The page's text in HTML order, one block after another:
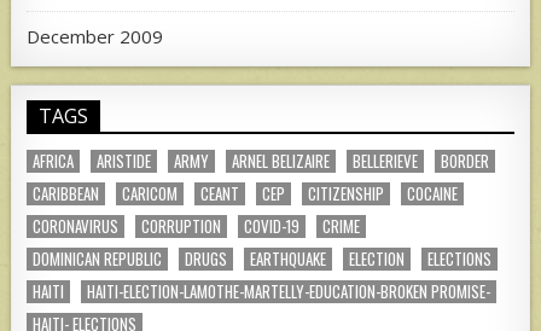
December 2009
TAGS
AFRICA ARISTIDE ARMY ARNEL BELIZAIRE BELLERIEVE
BORDER
CARIBBEAN
CARICOM CEANT CEP CITIZENSHIP
COCAINE
CORONAVIRUS
CORRUPTION COVID-19
CRIME
DOMINICAN REPUBLIC
DRUGS EARTHQUAKE ELECTION
ELECTIONS
HAITI
HAITI-ELECTION-LAMOTHE-MARTELLY-EDUCATION-BROKEN PROMISE-
HAITI- ELECTIONS